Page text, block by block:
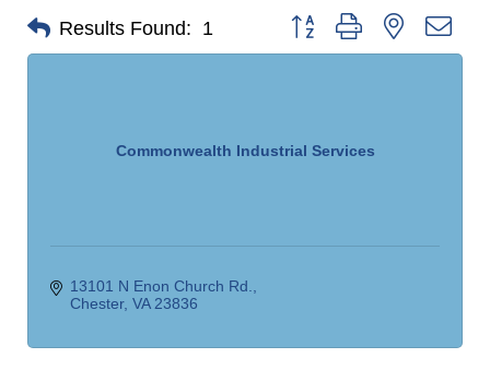
Results Found: 1 Button group with nested
Commonwealth Industrial Services
13101 N Enon Church Rd.
Chester VA 23836